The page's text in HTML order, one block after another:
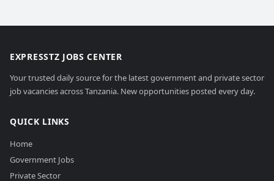
EXPRESSTZ JOBS CENTER
Your trusted daily source for the latest government and private sector
job vacancies across Tanzania. New opportunities posted every day.
QUICK LINKS
Home
Government Jobs
Private Sector